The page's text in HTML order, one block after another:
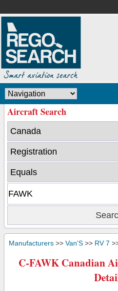
Aircraft Search
Manufacturers >> Van'S >> RV 7
C-FAWK Canadian